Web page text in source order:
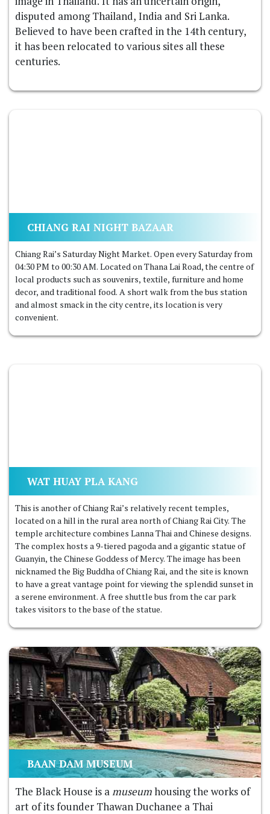
disputed among Thailand, India and Sri Lanka.
Believed to have been crafted in the 14th century,
it has been relocated to various sites all these
centuries.
CHIANG RAI NIGHT BAZAAR
Chiang Rai’s Saturday Night Market. Open every Saturday from
04:30 PM to 00:30 AM. Located on Thana Lai Road, the centre of
local products such as souvenirs, textile, furniture and home
decor, and traditional food. A short walk from the bus station
and almost smack in the city centre, its location is very
convenient.
WAT HUAY PLA KANG
This is another of Chiang Rai’s relatively recent temples,
located on a hill in the rural area north of Chiang Rai City. The
temple architecture combines Lanna Thai and Chinese designs.
The complex hosts a 9-tiered pagoda and a gigantic statue of
Guanyin, the Chinese Goddess of Mercy. The image has been
nicknamed the Big Buddha of Chiang Rai, and the site is known
to have a great vantage point for viewing the splendid sunset in
a serene environment. A free shuttle bus from the car park
takes visitors to the base of the statue.
BAAN DAM MUSEUM
The Black House is amuseumhousing the works of
art of its founder Thawan Duchanee a Thai